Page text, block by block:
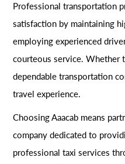
Professional transportation
satisfaction by maintaining
employing experienced
courteous service. Whether
dependable transportation
travel experience.
Choosing Aaacab means
company dedicated to
professional taxi services